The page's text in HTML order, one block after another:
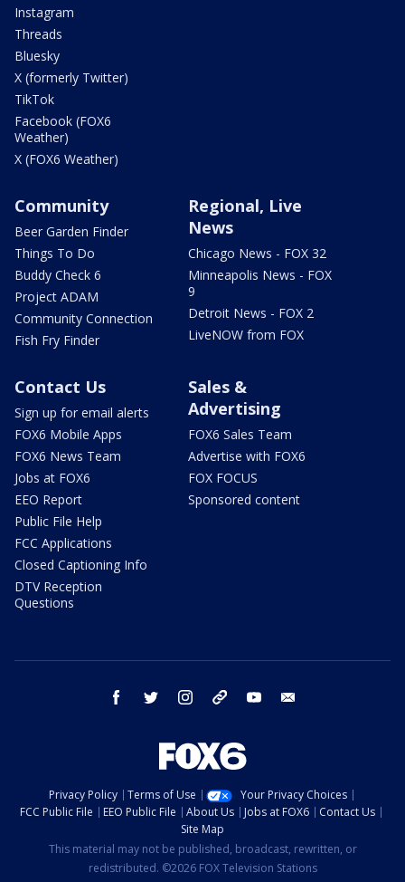
Instagram
Threads
Bluesky
X (formerly Twitter)
TikTok
Facebook (FOX6
Weather)
X (FOX6 Weather)
Community
Beer Garden Finder
Things To Do
Buddy Check 6
Project ADAM
Community Connection
Fish Fry Finder
Regional, Live
News
Chicago News - FOX 32
Minneapolis News - FOX
9
Detroit News - FOX 2
LiveNOW from FOX
Contact Us
Sign up for email alerts
FOX6 Mobile Apps
FOX6 News Team
Jobs at FOX6
EEO Report
Public File Help
FCC Applications
Closed Captioning Info
DTV Reception
Questions
Sales &
Advertising
FOX6 Sales Team
Advertise with FOX6
FOX FOCUS
Sponsored content
facebook twitter instagram threads youtube
Privacy Policy Terms of Use
Your Privacy Choices
FCC Public File
EEO Public File About Us Jobs at FOX6
Contact Us
Site Map
This material may not be published, broadcast, rewritten, or
redistributed. ©2026 FOX Television Stations